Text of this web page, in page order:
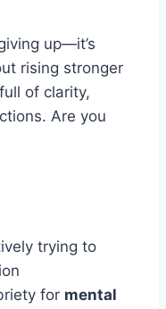
up—it’s
rising stronger
of clarity,
Are you
trying to
for mental